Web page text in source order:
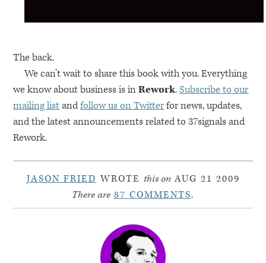
The back.
We can’t wait to share this book with you. Everything
we know about business is inRework.Subscribe to our
mailing listandfollow us on Twitterfor news, updates,
and the latest announcements related to 37signals and
Rework.
JASON FRIED WROTE this onAUG 21 2009
There are 87 COMMENTS.